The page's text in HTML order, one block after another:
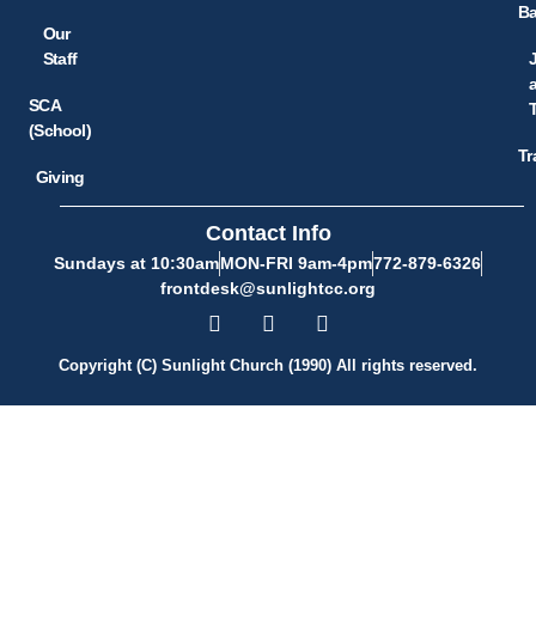
Our
Staff
SCA
(School)
Giving
a
Contact Info
Sundays at 10:30amMON-FRI 9am-4pm772-879-6326
frontdesk@sunlightcc.org
Copyright (C) Sunlight Church (1990) All rights reserved.